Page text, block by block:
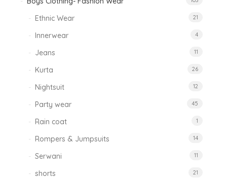
Ethnic Wear 21
Innerwear 4
Jeans 11
Kurta 26
Nightsuit 12
Party wear 45
Rain coat 1
Rompers & Jumpsuits 14
Serwani 11
shorts 21